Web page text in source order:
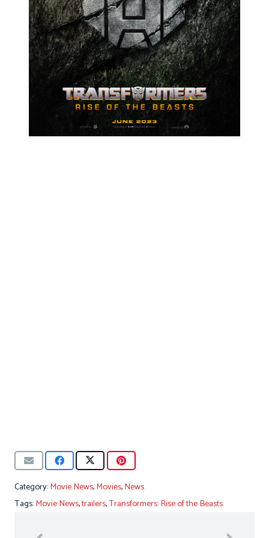
Category:Movie News,Movies,News
Tags:Movie News,trailers,Transformers: Rise of the Beasts